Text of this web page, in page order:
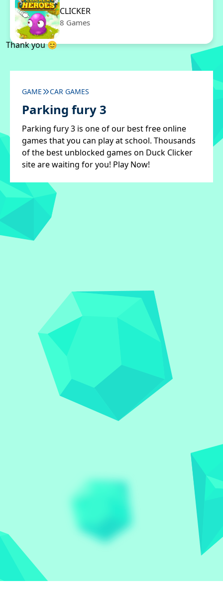
CLICKER
8 Games
Thank you 😊
GAME CAR GAMES
Parking fury 3
Parking fury 3 is one of our best free online
games that you can play at school. Thousands
of the best unblocked games on Duck Clicker
site are waiting for you! Play Now!